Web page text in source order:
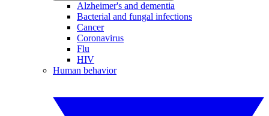
Alzheimer's and dementia
Bacterial and fungal infections
Cancer
Coronavirus
Flu
HIV
Human behavior